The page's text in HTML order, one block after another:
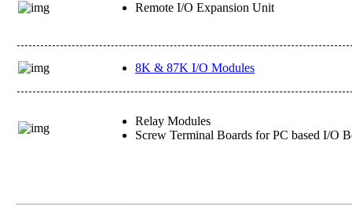
Remote I/O Expansion Unit
8K & 87K I/O Modules
Relay Modules
Screw Terminal Boards for PC based I/O